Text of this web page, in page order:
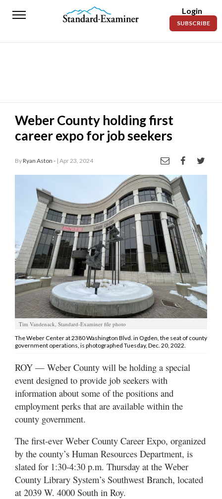
Standard-
News
Police
Fire
Announcements
Entertainment
Today’s
Paper
Manage
Your
Subscription
Contact
Jobs
Notices
Best
Davis
County
Best
N.
Utah
Login
SUBSCRIBE
Weber County holding first
career expo for job seekers
ByRyan Aston - | Apr 23, 2024
Tim Vandenack, Standard-Examiner file photo
The Weber Center at 2380 Washington Blvd. in Ogden, the seat of county
government operations, is photographed Tuesday, Dec. 20, 2022.
ROY — Weber County will be holding a special
event designed to provide job seekers with
information about some of the positions and
employment perks that are available within the
county government.
The first-ever Weber County Career Expo, organized
by the county’s Human Resources Department, is
slated for 1:30-4:30 p.m. Thursday at the Weber
County Library System’s Southwest Branch, located
at 2039 W. 4000 South in Roy.